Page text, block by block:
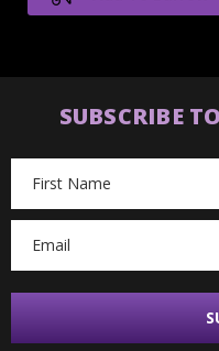
SUBSCRIBE
Address